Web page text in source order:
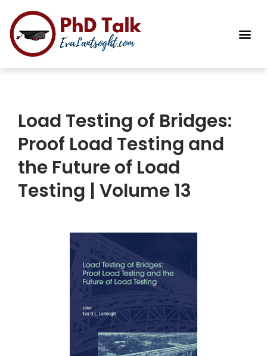
Load Testing of Bridges:
Proof Load Testing and
the Future of Load
Testing | Volume 13